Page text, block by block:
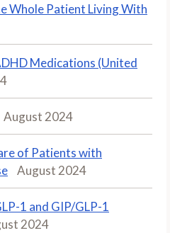
Whole Patient Living With
Medications (United
August 2024
of Patients with
August 2024
1 and GIP/GLP-1
2024